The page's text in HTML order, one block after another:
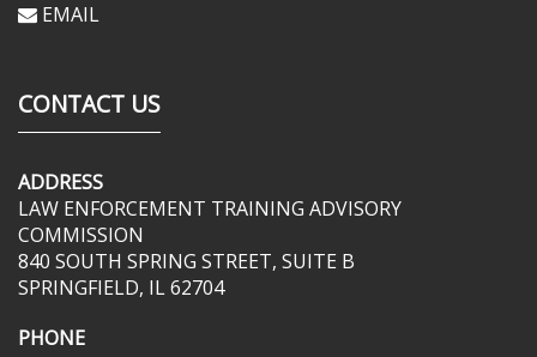
EMAIL
CONTACT US
ADDRESS
LAW ENFORCEMENT TRAINING ADVISORY
COMMISSION
840 SOUTH SPRING STREET, SUITE B
SPRINGFIELD, IL 62704
PHONE